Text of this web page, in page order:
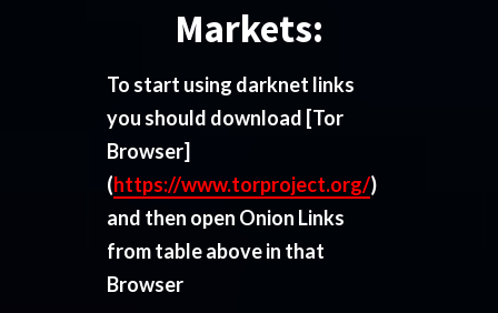
Markets:
To start using darknet links
you should download [Tor
Browser]
(https://www.torproject.org/)
and then open Onion Links
from table above in that
Browser